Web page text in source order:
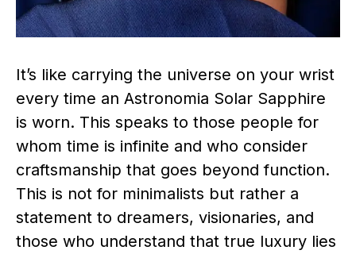
It’s like carrying the universe on your wrist
every time an Astronomia Solar Sapphire
is worn. This speaks to those people for
whom time is infinite and who consider
craftsmanship that goes beyond function.
This is not for minimalists but rather a
statement to dreamers, visionaries, and
those who understand that true luxury lies